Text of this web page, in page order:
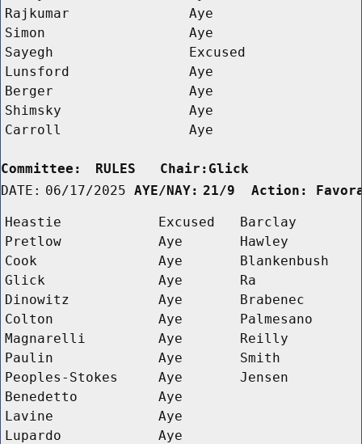
Rajkumar
Aye
Simon
Aye
Sayegh
Excused
Lunsford
Aye
Berger
Aye
Shimsky
Aye
Carroll
Aye
Committee:
RULES   Chair:Glick
DATE: 06/17/2025 AYE/NAY: 21/9  Action:
Heastie Excused
Barclay
Pretlow
Aye
Hawley
Cook
Aye
Blankenbush
Glick
Aye
Ra
Dinowitz
Aye
Brabenec
Colton
Aye
Palmesano
Magnarelli
Aye
Reilly
Paulin
Aye
Smith
Peoples-Stokes
Aye
Jensen
Benedetto
Aye
Lavine
Aye
Lupardo
Aye